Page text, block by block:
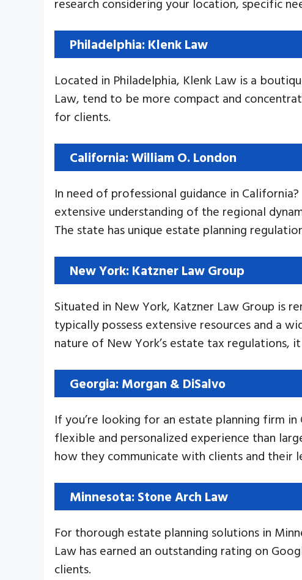
Philadelphia: Klenk Law
Located in Philadelphia, Klenk Law is a
Law, tend to be more compact and
for clients.
California: William O. London
In need of professional guidance in
extensive understanding of the regional
The state has unique estate planning
New York: Katzner Law Group
Situated in New York, Katzner Law Group is
typically possess extensive resources and a
nature of New York’s estate tax regulations,
Georgia: Morgan & DiSalvo
If you’re looking for an estate planning firm
flexible and personalized experience than
how they communicate with clients and their
Minnesota: Stone Arch Law
For thorough estate planning solutions in
Law has earned an outstanding rating on
clients.